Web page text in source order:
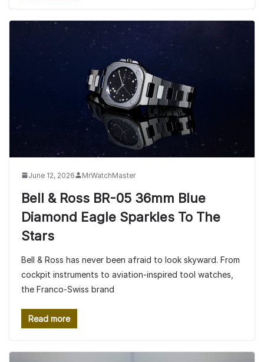
June 12, 2026 MrWatchMaster
Bell & Ross BR-05 36mm Blue
Diamond Eagle Sparkles To The
Stars
Bell & Ross has never been afraid to look skyward. From
cockpit instruments to aviation-inspired tool watches,
the Franco-Swiss brand
Read more